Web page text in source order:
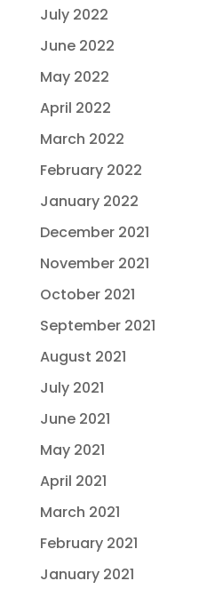
July 2022
June 2022
May 2022
April 2022
March 2022
February 2022
January 2022
December 2021
November 2021
October 2021
September 2021
August 2021
July 2021
June 2021
May 2021
April 2021
March 2021
February 2021
January 2021